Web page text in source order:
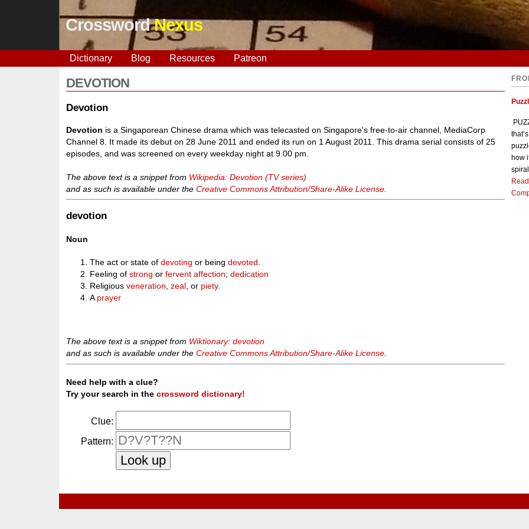
CrosswordNexus
Dictionary Blog Resources Patreon
DEVOTION
Devotion
Devotion is a Singaporean Chinese drama which was telecasted on Singapore's free-to-air channel, MediaCorp
Channel 8. It made its debut on 28 June 2011 and ended its run on 1 August 2011. This drama serial consists of 25
episodes, and was screened on every weekday night at 9.00 pm.
The above text is a snippet from Wikipedia: Devotion (TV series)
and as such is available under theCreative Commons Attribution/Share-Alike License
devotion
Noun
The act or state ofdevoting or beingdevoted
Feeling ofstrong orfervent affection;dedication
Religiousveneration ,zeal , or piety.
A prayer
The above text is a snippet from Wiktionary: devotion
and as such is available under theCreative Commons Attribution/Share-Alike License.
Need help with a clue?
Try your search in thecrossword dictionary!
Clue:
Pattern:
how
spiral